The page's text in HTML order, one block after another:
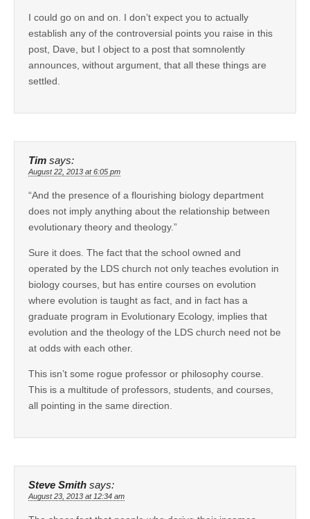
I could go on and on. I don’t expect you to actually
establish any of the controversial points you raise in this
post, Dave, but I object to a post that somnolently
announces, without argument, that all these things are
settled.
Tim says:
August 22, 2013 at 6:05 pm
“And the presence of a flourishing biology department
does not imply anything about the relationship between
evolutionary theory and theology.”
Sure it does. The fact that the school owned and
operated by the LDS church not only teaches evolution in
biology courses, but has entire courses on evolution
where evolution is taught as fact, and in fact has a
graduate program in Evolutionary Ecology, implies that
evolution and the theology of the LDS church need not be
at odds with each other.
This isn’t some rogue professor or philosophy course.
This is a multitude of professors, students, and courses,
all pointing in the same direction.
Steve Smith says:
August 23, 2013 at 12:34 am